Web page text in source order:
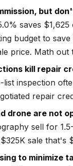
but
saves $1,625
budget to
price. Math out
kill repair
inspection
repair
drone are not
sell for
sale that's
to minimize